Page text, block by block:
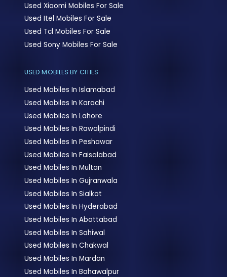
Used Xiaomi Mobiles For Sale
Used Itel Mobiles For Sale
Used Tcl Mobiles For Sale
Used Sony Mobiles For Sale
USED MOBILES BY CITIES
Used Mobiles In Islamabad
Used Mobiles In Karachi
Used Mobiles In Lahore
Used Mobiles In Rawalpindi
Used Mobiles In Peshawar
Used Mobiles In Faisalabad
Used Mobiles In Multan
Used Mobiles In Gujranwala
Used Mobiles In Sialkot
Used Mobiles In Hyderabad
Used Mobiles In Abottabad
Used Mobiles In Sahiwal
Used Mobiles In Chakwal
Used Mobiles In Mardan
Used Mobiles In Bahawalpur